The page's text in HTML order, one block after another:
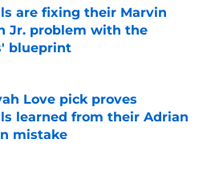
are fixing their Marvin
Jr. problem with the
blueprint
on Invalid Date
Love pick proves
learned from their Adrian
mistake
on Invalid Date